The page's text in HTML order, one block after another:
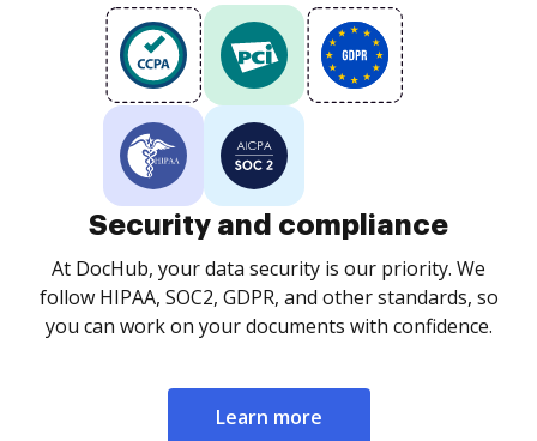
Security and compliance
At DocHub, your data security is our priority. We
follow HIPAA, SOC2, GDPR, and other standards, so
you can work on your documents with confidence.
Learn more